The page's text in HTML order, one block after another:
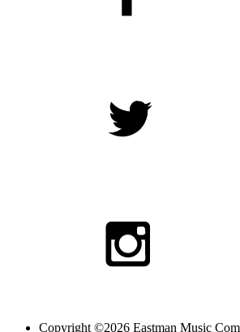
Copyright ©2026 Eastman Music